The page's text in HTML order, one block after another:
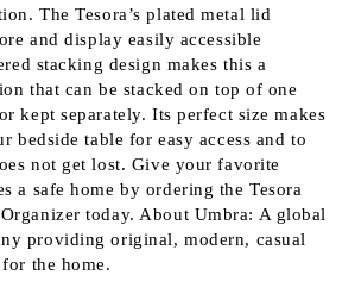
The Tesora’s plated metal lid
and display easily accessible
stacking design makes this a
that can be stacked on top of one
kept separately. Its perfect size makes
bedside table for easy access and to
not get lost. Give your favorite
a safe home by ordering the Tesora
today. About Umbra: A global
providing original, modern, casual
the home.